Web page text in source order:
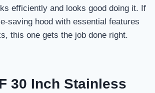
efficiently and looks good doing it. If
saving hood with essential features
this one gets the job done right.
30 Inch Stainless